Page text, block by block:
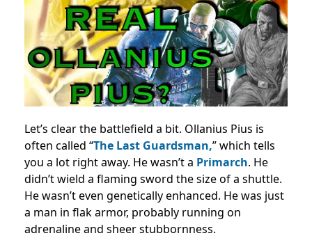
Let’s clear the battlefield a bit. Ollanius Pius is
often called “The Last Guardsman,” which tells
you a lot right away. He wasn’t a Primarch. He
didn’t wield a flaming sword the size of a shuttle.
He wasn’t even genetically enhanced. He was just
a man in flak armor, probably running on
adrenaline and sheer stubbornness.